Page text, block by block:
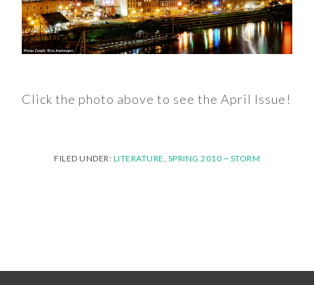
Click the photo above to see the April Issue!
FILED UNDER: LITERATURE, SPRING 2010 ~ STORM